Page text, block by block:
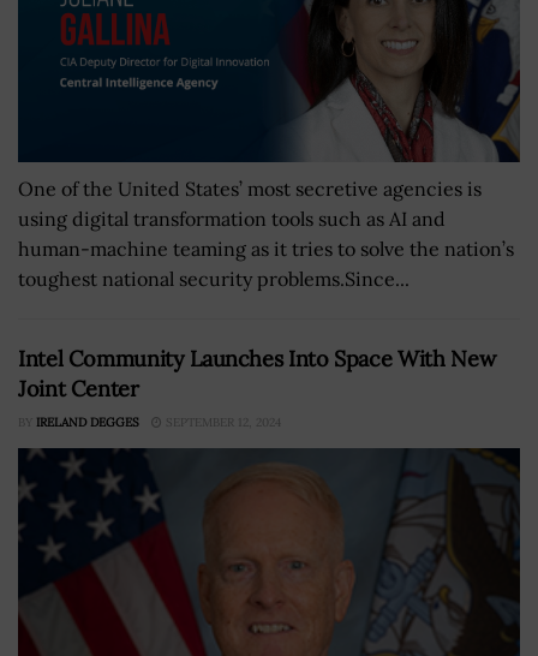
One of the United States’ most secretive agencies is
using digital transformation tools such as AI and
human-machine teaming as it tries to solve the nation’s
toughest national security problems.Since...
Intel Community Launches Into Space With New
Joint Center
BY IRELAND DEGGES SEPTEMBER 12, 2024